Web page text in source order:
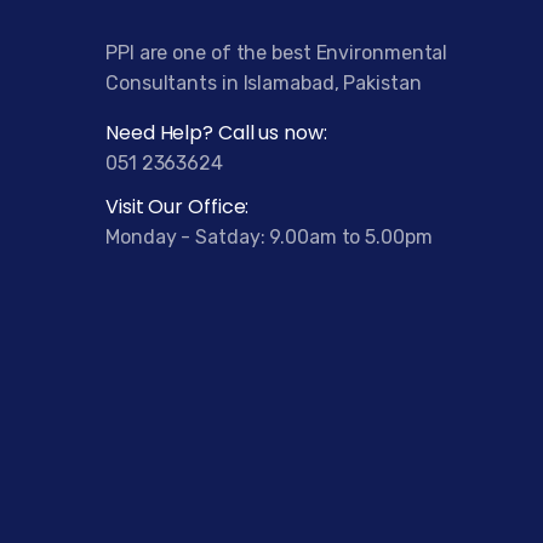
PPI are one of the best Environmental
Consultants in Islamabad, Pakistan
Need Help? Call us now:
051 2363624
Visit Our Office:
Monday - Satday: 9.00am to 5.00pm